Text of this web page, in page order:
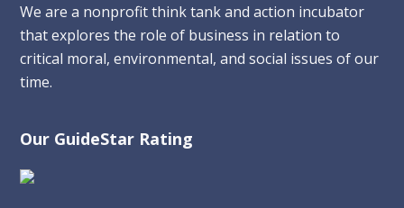
We are a nonprofit think tank and action incubator
that explores the role of business in relation to
critical moral, environmental, and social issues of our
time.
Our GuideStar Rating